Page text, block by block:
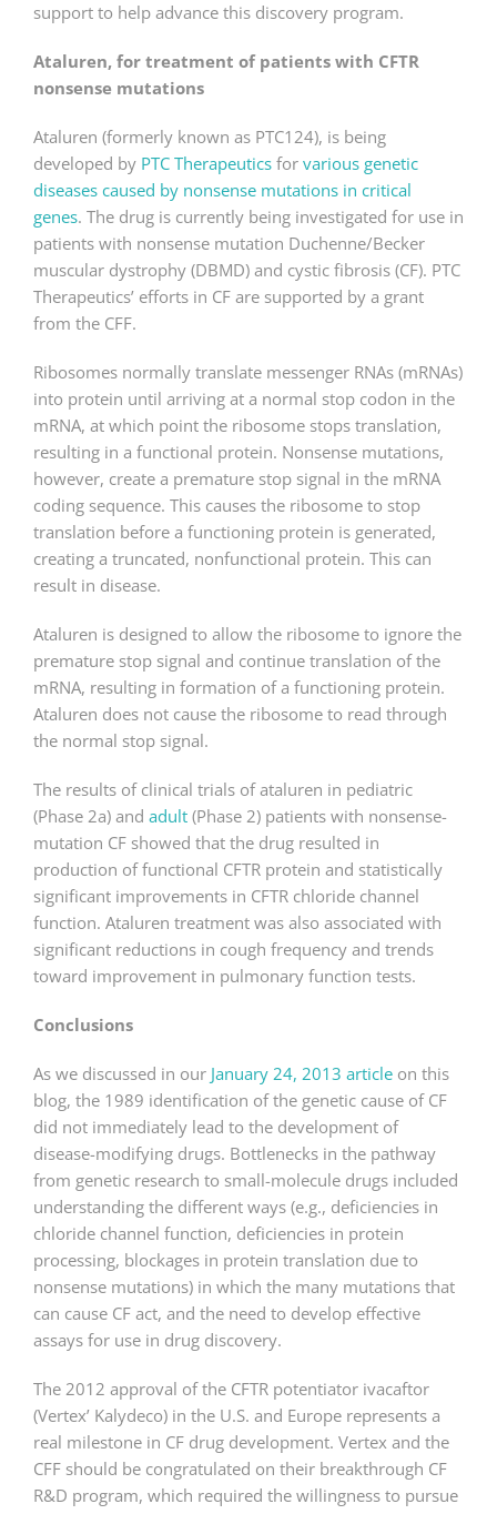
support to help advance this discovery program.
Ataluren, for treatment of patients with CFTR
nonsense mutations
Ataluren (formerly known as PTC124), is being
developed by PTC Therapeutics for various genetic
diseases caused by nonsense mutations in critical
genes. The drug is currently being investigated for use in
patients with nonsense mutation Duchenne/Becker
muscular dystrophy (DBMD) and cystic fibrosis (CF). PTC
Therapeutics’ efforts in CF are supported by a grant
from the CFF.
Ribosomes normally translate messenger RNAs (mRNAs)
into protein until arriving at a normal stop codon in the
mRNA, at which point the ribosome stops translation,
resulting in a functional protein. Nonsense mutations,
however, create a premature stop signal in the mRNA
coding sequence. This causes the ribosome to stop
translation before a functioning protein is generated,
creating a truncated, nonfunctional protein. This can
result in disease.
Ataluren is designed to allow the ribosome to ignore the
premature stop signal and continue translation of the
mRNA, resulting in formation of a functioning protein.
Ataluren does not cause the ribosome to read through
the normal stop signal.
The results of clinical trials of ataluren in pediatric
(Phase 2a) and adult (Phase 2) patients with nonsense-
mutation CF showed that the drug resulted in
production of functional CFTR protein and statistically
significant improvements in CFTR chloride channel
function. Ataluren treatment was also associated with
significant reductions in cough frequency and trends
toward improvement in pulmonary function tests.
Conclusions
As we discussed in our January 24, 2013 article on this
blog, the 1989 identification of the genetic cause of CF
did not immediately lead to the development of
disease-modifying drugs. Bottlenecks in the pathway
from genetic research to small-molecule drugs included
understanding the different ways (e.g., deficiencies in
chloride channel function, deficiencies in protein
processing, blockages in protein translation due to
nonsense mutations) in which the many mutations that
can cause CF act, and the need to develop effective
assays for use in drug discovery.
The 2012 approval of the CFTR potentiator ivacaftor
(Vertex’ Kalydeco) in the U.S. and Europe represents a
real milestone in CF drug development. Vertex and the
CFF should be congratulated on their breakthrough CF
R&D program, which required the willingness to pursue